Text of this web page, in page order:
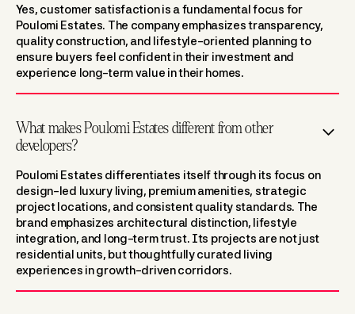
Yes, customer satisfaction is a fundamental focus for
Poulomi Estates. The company emphasizes transparency,
quality construction, and lifestyle-oriented planning to
ensure buyers feel confident in their investment and
experience long-term value in their homes.
What makes Poulomi Estates different from other
developers?
Poulomi Estates differentiates itself through its focus on
design-led luxury living, premium amenities, strategic
project locations, and consistent quality standards. The
brand emphasizes architectural distinction, lifestyle
integration, and long-term trust. Its projects are not just
residential units, but thoughtfully curated living
experiences in growth-driven corridors.